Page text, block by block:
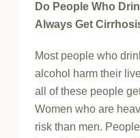
Do People Who
Always Get
Most people who
alcohol harm their
all of these people
Women who are
risk than men.